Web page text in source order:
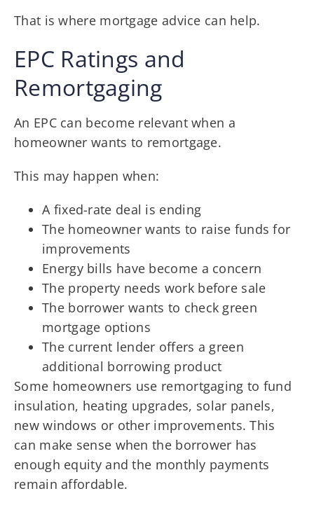
That is where mortgage advice can help.
EPC Ratings and
Remortgaging
An EPC can become relevant when a
homeowner wants to remortgage.
This may happen when:
A fixed-rate deal is ending
The homeowner wants to raise funds for
improvements
Energy bills have become a concern
The property needs work before sale
The borrower wants to check green
mortgage options
The current lender offers a green
additional borrowing product
Some homeowners use remortgaging to fund
insulation, heating upgrades, solar panels,
new windows or other improvements. This
can make sense when the borrower has
enough equity and the monthly payments
remain affordable.